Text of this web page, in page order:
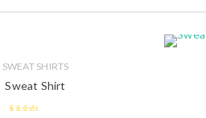
SWEAT SHIRTS
Sweat Shirt